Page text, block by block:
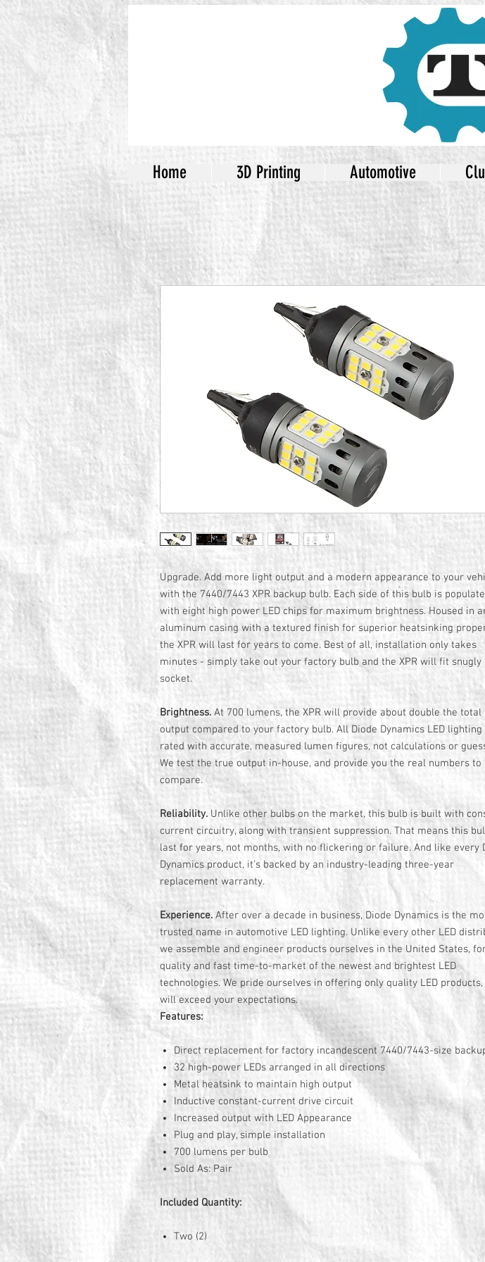
Home 3D Printing Automotive
Upgrade. Add more light output and a modern appearance to your
with the 7440/7443 XPR backup bulb. Each side of this bulb is
with eight high power LED chips for maximum brightness. Housed in
aluminum casing with a textured finish for superior heatsinking
the XPR will last for years to come. Best of all, installation only takes
minutes - simply take out your factory bulb and the XPR will fit snugly
socket.
Brightness. At 700 lumens, the XPR will provide about double the total
output compared to your factory bulb. All Diode Dynamics LED lighting
rated with accurate, measured lumen figures, not calculations or
We test the true output in-house, and provide you the real numbers to
compare.
Reliability. Unlike other bulbs on the market, this bulb is built with
current circuitry, along with transient suppression. That means this
last for years, not months, with no flickering or failure. And like every
Dynamics product, it's backed by an industry-leading three-year
replacement warranty.
Experience. After over a decade in business, Diode Dynamics is the
trusted name in automotive LED lighting. Unlike every other LED
we assemble and engineer products ourselves in the United States,
quality and fast time-to-market of the newest and brightest LED
technologies. We pride ourselves in offering only quality LED
will exceed your expectations.
Features:
Direct replacement for factory incandescent 7440/7443-size
32 high-power LEDs arranged in all directions
Metal heatsink to maintain high output
Inductive constant-current drive circuit
Increased output with LED Appearance
Plug and play, simple installation
700 lumens per bulb
Sold As: Pair
Included Quantity:
Two (2)